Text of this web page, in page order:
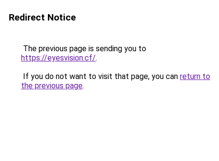
Redirect Notice
The previous page is sending you to
https://eyesvision.cf/.
If you do not want to visit that page, you can return to
the previous page.